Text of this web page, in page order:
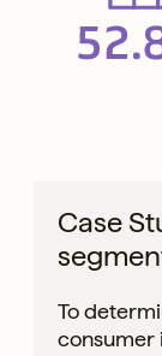
Case
To
consumer